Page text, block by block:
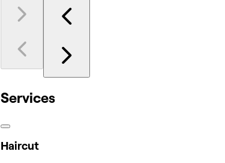
Services
Haircut